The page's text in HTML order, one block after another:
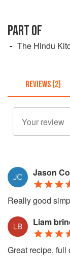
PART OF
The Hindu
REVIEWS (2)
Jason
Really good
Liam
Great recipe, full